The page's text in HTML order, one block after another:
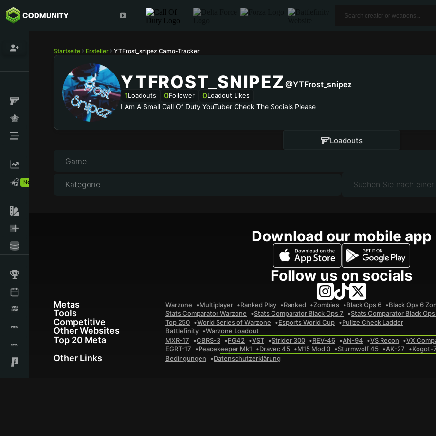
New!
Startseite Ersteller YTFrost_snipez Camo-Tracker
YTFROST_SNIPEZ @YTFrost_snipez
1Loadouts 0Follower 0Loadout Likes
I Am A Small Call Of Duty YouTuber Check The Socials Please
Loadouts
Game
Kategorie
Download our mobile app
Follow us on socials
Metas Warzone Multiplayer Ranked Play Ranked Zombies Black Ops 6 Black Ops 6
Tools Stats Comparator Warzone Stats Comparator Black Ops 7 Stats Comparator Black
Competitive Top 250 World Series of Warzone Esports World Cup Pullze Check Ladder
Other Websites Battlefinity Warzone Loadout
Top 20 Meta MXR-17 CBRS-3 FG42 VST Strider 300 REV-46 AN-94 VS Recon
VX
EGRT-17
Peacekeeper Mk1 Dravec 45 M15 Mod 0 Sturmwolf 45 AK-27 Kogot-
Other Links Bedingungen Datenschutzerklärung